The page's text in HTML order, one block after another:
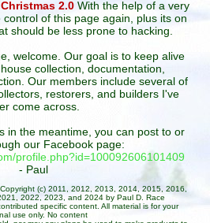
2.0With the help of a very
of this page again, plus its on
should be less prone to hacking.
welcome. Our goal is to keep alive
collection, documentation,
Our members include several of
restorers, and builders I've
come across.
in the meantime, you can post to or
our Facebook page:
profile.php?id=100092606101409
- Paul
(c) 2011, 2012, 2013, 2014, 2015, 2016,
2022, 2023, and 2024 by Paul D. Race
specific content. All material is for your
use only. No content